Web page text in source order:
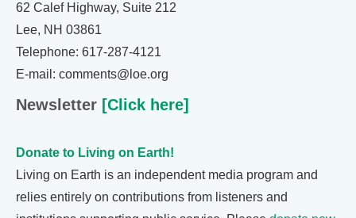
62 Calef Highway, Suite 212
Lee, NH 03861
Telephone: 617-287-4121
E-mail: comments@loe.org
Newsletter [Click here]
Donate to Living on Earth!
Living on Earth is an independent media program and
relies entirely on contributions from listeners and